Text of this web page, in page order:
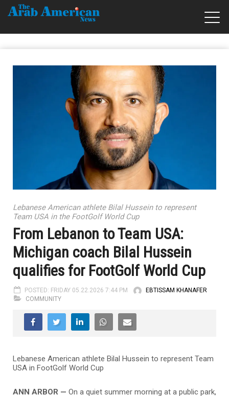
Lebanese American athlete Bilal Hussein to represent
Team USA in the FootGolf World Cup
From Lebanon to Team USA:
Michigan coach Bilal Hussein
qualifies for FootGolf World Cup
POSTED: FRIDAY 05.22.2026 7:44 PM
EBTISSAM KHANAFER
COMMUNITY
Lebanese American athlete Bilal Hussein to represent Team
USA in FootGolf World Cup
ANN ARBOR — On a quiet summer morning at a public park,